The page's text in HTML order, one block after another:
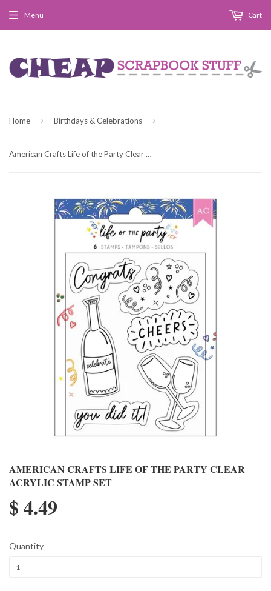
Menu Cart
Home › Birthdays & Celebrations ›
American Crafts Life of the Party Clear Acrylic Stamp Set
AMERICAN CRAFTS LIFE OF THE PARTY CLEAR
ACRYLIC STAMP SET
$ 4.49
Quantity